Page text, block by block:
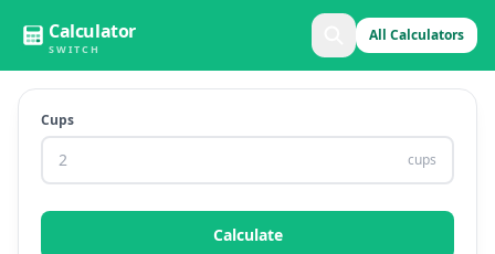
Calculator
SWITCH
All Calculators
Cups
cups
Calculate